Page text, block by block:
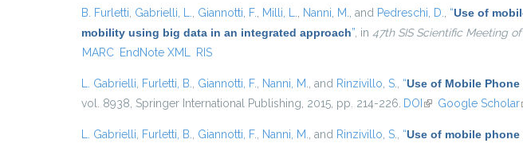
B. Furletti Gabrielli, L. Giannotti, F. Milli, L. Nanni, M. , and Pedreschi, D. “Use of
mobility using big data in an integrated approach” , in 47th SIS Scientific Meeting
MARC EndNote XML RIS
L. Gabrielli Furletti, B. Giannotti, F. Nanni, M. , and Rinzivillo, S. “Use of Mobile
vol. 8938, Springer International Publishing, 2015, pp. 214-226. DOI (link is external)
Google Scholar
L. Gabrielli Furletti, B. Giannotti, F. Nanni, M. , and Rinzivillo, S. “Use of mobile